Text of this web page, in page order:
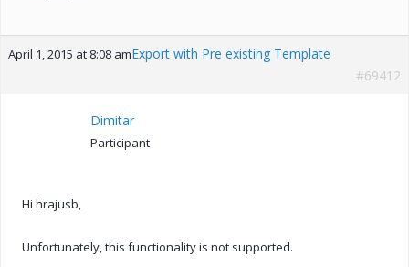
April 1, 2015 at 8:08 amExport with Pre existing Template
#69412
Dimitar
Participant
Hi hrajusb,
Unfortunately, this functionality is not supported.